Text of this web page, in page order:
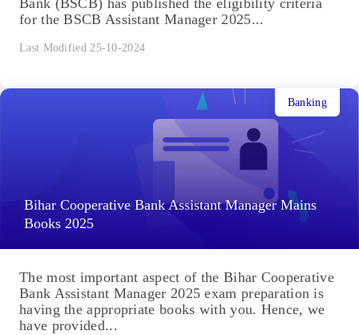
Bank (BSCB) has published the eligibility criteria
for the BSCB Assistant Manager 2025...
Last Modified 25-10-2024
Bihar Cooperative Bank Assistant Manager Mains
Books 2025
Banking
The most important aspect of the Bihar Cooperative
Bank Assistant Manager 2025 exam preparation is
having the appropriate books with you. Hence, we
have provided...